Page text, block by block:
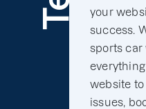
your
success.
sports car
website
issues,